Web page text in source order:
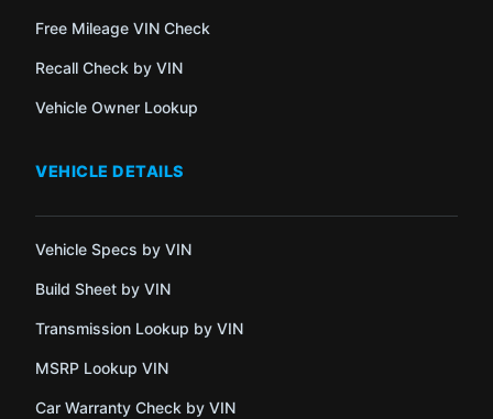
Free Mileage VIN Check
Recall Check by VIN
Vehicle Owner Lookup
VEHICLE DETAILS
Vehicle Specs by VIN
Build Sheet by VIN
Transmission Lookup by VIN
MSRP Lookup VIN
Car Warranty Check by VIN